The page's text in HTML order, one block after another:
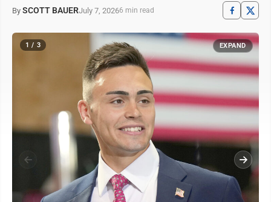
By SCOTT BAUERJuly 7, 20266 min read
1 / 3 EXPAND